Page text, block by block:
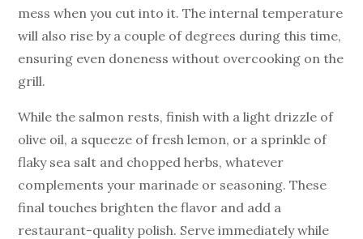
mess when you cut into it. The internal temperature
will also rise by a couple of degrees during this time,
ensuring even doneness without overcooking on the
grill.
While the salmon rests, finish with a light drizzle of
olive oil, a squeeze of fresh lemon, or a sprinkle of
flaky sea salt and chopped herbs, whatever
complements your marinade or seasoning. These
final touches brighten the flavor and add a
restaurant-quality polish. Serve immediately while